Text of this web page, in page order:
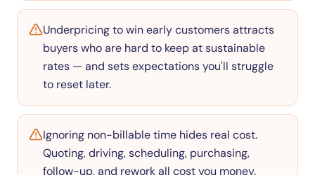
Underpricing to win early customers attracts
buyers who are hard to keep at sustainable
rates — and sets expectations you'll struggle
to reset later.
Ignoring non-billable time hides real cost.
Quoting, driving, scheduling, purchasing,
follow-up, and rework all cost you money.